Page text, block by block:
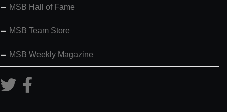
MSB Hall of Fame
MSB Team Store
MSB Weekly Magazine